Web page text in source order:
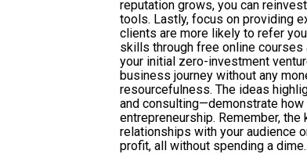
reputation grows, you can
tools. Lastly, focus on providing
clients are more likely to refer
skills through free online courses
your initial zero-investment
business journey without any
resourcefulness. The ideas
and consulting—demonstrate
entrepreneurship. Remember,
relationships with your audience
profit, all without spending a dime.